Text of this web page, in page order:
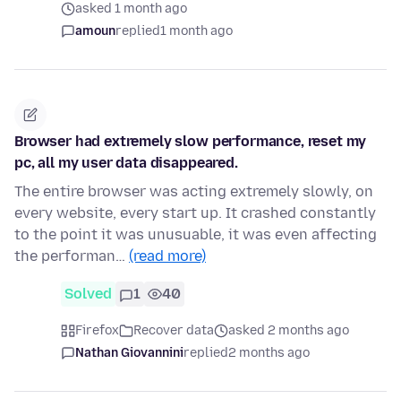
asked 1 month ago
amounreplied1 month ago
Browser had extremely slow performance, reset my
pc, all my user data disappeared.
The entire browser was acting extremely slowly, on
every website, every start up. It crashed constantly
to the point it was unusuable, it was even affecting
the performan… (read more)
Solved 1 40
Firefox Recover data
asked 2 months ago
Nathan Giovanninireplied2 months ago